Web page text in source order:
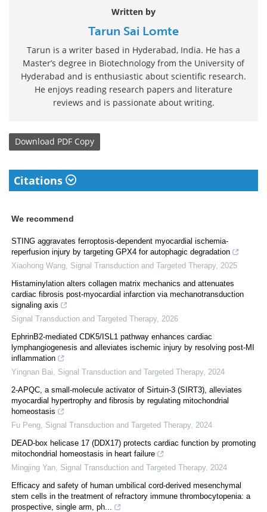
Written by
Tarun Sai Lomte
Tarun is a writer based in Hyderabad, India. He has a
Master’s degree in Biotechnology from the University of
Hyderabad and is enthusiastic about scientific research.
He enjoys reading research papers and literature
reviews and is passionate about writing.
Download PDF Copy
Citations
We recommend
STING aggravates ferroptosis-dependent myocardial ischemia-
reperfusion injury by targeting GPX4 for autophagic degradation
Xiaohong Wang Signal Transduction and Targeted Therapy, 2025
Histaminylation alters collagen matrix mechanics and attenuates
cardiac fibrosis post-myocardial infarction via mechanotransduction
signaling axis
Signal Transduction and Targeted Therapy, 2026
EphrinB2-mediated CDK5/ISL1 pathway enhances cardiac
lymphangiogenesis and alleviates ischemic injury by resolving post-MI
inflammation
Yingnan Bai
Signal Transduction and Targeted Therapy, 2024
2-APQC, a small-molecule activator of Sirtuin-3 (SIRT3), alleviates
myocardial hypertrophy and fibrosis by regulating mitochondrial
homeostasis
Fu Peng Signal Transduction and Targeted Therapy, 2024
DEAD-box helicase 17 (DDX17) protects cardiac function by promoting
mitochondrial homeostasis in heart failure
Mingjing Yan Signal Transduction and Targeted Therapy, 2024
Efficacy and safety of human umbilical cord-derived mesenchymal
stem cells in the treatment of refractory immune thrombocytopenia: a
prospective, single arm, ph...